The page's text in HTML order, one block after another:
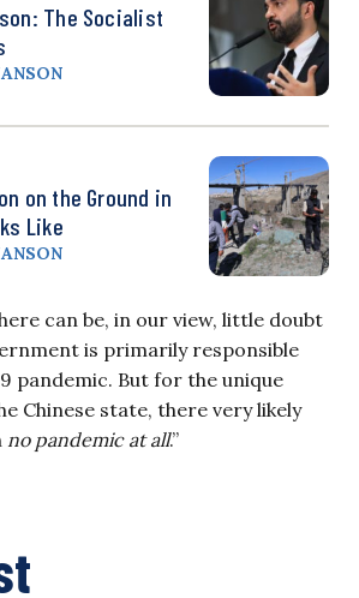
The Socialist
on the Ground in
Like
can be, in our view, little doubt
is primarily responsible
pandemic. But for the unique
Chinese state, there very likely
no pandemic at all.”